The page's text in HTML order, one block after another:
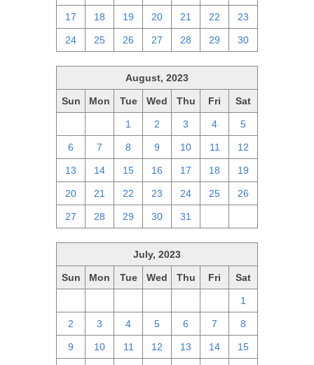
17 18 19 20 21 22 23
24 25 26 27 28 29 30
August, 2023
Sun Mon Tue Wed Thu Fri Sat
1 2 3 4 5
6 7 8 9 10 11 12
13 14 15 16 17 18 19
20 21 22 23 24 25 26
27 28 29 30 31
July, 2023
Sun Mon Tue Wed Thu Fri Sat
1
2 3 4 5 6 7 8
9 10 11 12 13 14 15